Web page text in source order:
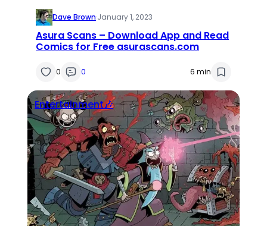
Dave Brown·January 1, 2023
Asura Scans – Download App and Read
Comics for Free asurascans.com
0 0 6 min
Entertainment🎶